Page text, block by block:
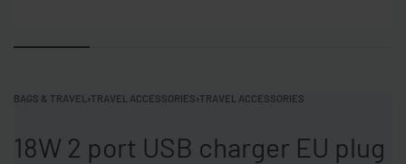
BAGS & TRAVEL ›TRAVEL ACCESSORIES›TRAVEL ACCESSORIES
18W 2 port USB charger EU plug